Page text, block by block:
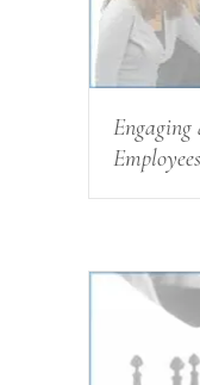
Engaging
Employees